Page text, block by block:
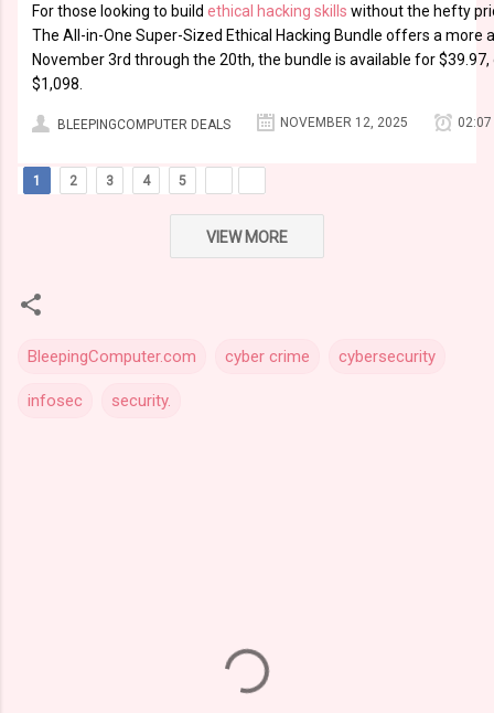
For those looking to build ethical hacking skills without the hefty
The All-in-One Super-Sized Ethical Hacking Bundle offers a more
November 3rd through the 20th, the bundle is available for
$1,098.
BLEEPINGCOMPUTER DEALS NOVEMBER 12, 2025 02:07
1 2 3 4 5
VIEW MORE
BleepingComputer.com cyber crime cybersecurity
infosec security.